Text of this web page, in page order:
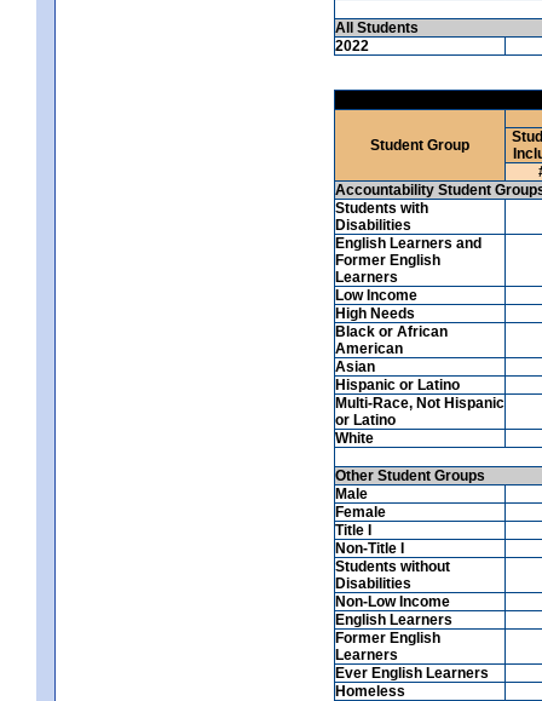
All Students
2022
Student Group
Accountability Student
Students with
Disabilities
English Learners and
Former English
Learners
Low Income
High Needs
Black or African
American
Asian
Hispanic or Latino
Multi-Race, Not Hispanic
or Latino
White
Other Student Groups
Male
Female
Title I
Non-Title I
Students without
Disabilities
Non-Low Income
English Learners
Former English
Learners
Ever English Learners
Homeless